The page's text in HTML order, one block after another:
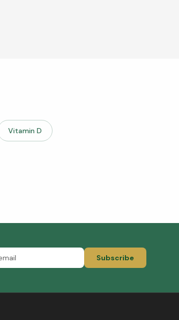
Vitamin D
Subscribe